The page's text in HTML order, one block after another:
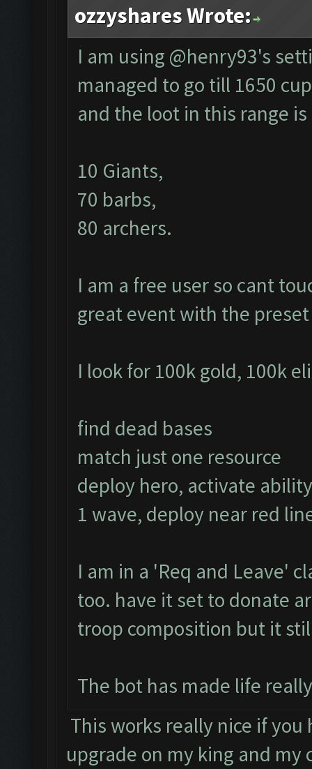
ozzyshares Wrote:
I am using @henry93's
managed to go till 1650
and the loot in this range
10 Giants,
70 barbs,
80 archers.
I am a free user so cant
great event with the
I look for 100k gold, 100k
find dead bases
match just one resource
deploy hero, activate
1 wave, deploy near red
I am in a 'Req and Leave'
too. have it set to donate
troop composition but it
The bot has made life
This works really nice if
upgrade on my king and my